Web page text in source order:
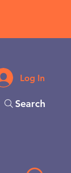
Log In
Search